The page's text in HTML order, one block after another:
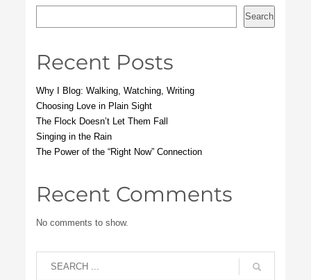
Search
Recent Posts
Why I Blog: Walking, Watching, Writing
Choosing Love in Plain Sight
The Flock Doesn’t Let Them Fall
Singing in the Rain
The Power of the “Right Now” Connection
Recent Comments
No comments to show.